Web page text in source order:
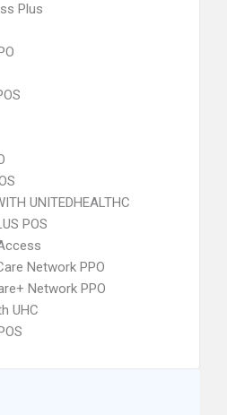
Plus
UNITEDHEALTHC
POS
Network PPO
Network PPO
UHC